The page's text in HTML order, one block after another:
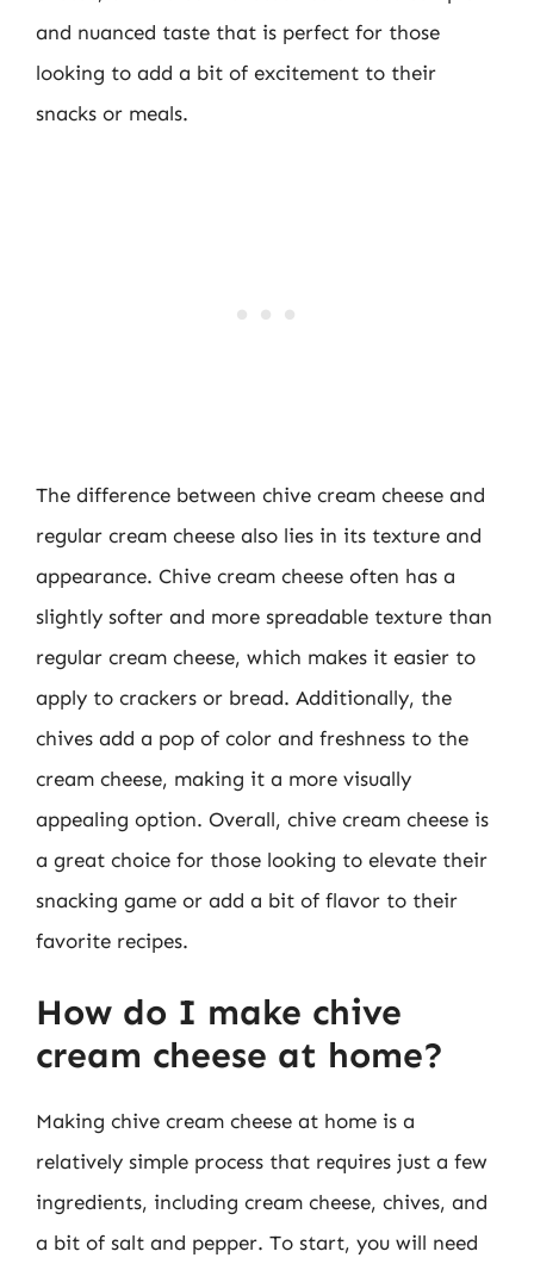
and nuanced taste that is perfect for those
looking to add a bit of excitement to their
snacks or meals.
The difference between chive cream cheese and
regular cream cheese also lies in its texture and
appearance. Chive cream cheese often has a
slightly softer and more spreadable texture than
regular cream cheese, which makes it easier to
apply to crackers or bread. Additionally, the
chives add a pop of color and freshness to the
cream cheese, making it a more visually
appealing option. Overall, chive cream cheese is
a great choice for those looking to elevate their
snacking game or add a bit of flavor to their
favorite recipes.
How do I make chive
cream cheese at home?
Making chive cream cheese at home is a
relatively simple process that requires just a few
ingredients, including cream cheese, chives, and
a bit of salt and pepper. To start, you will need